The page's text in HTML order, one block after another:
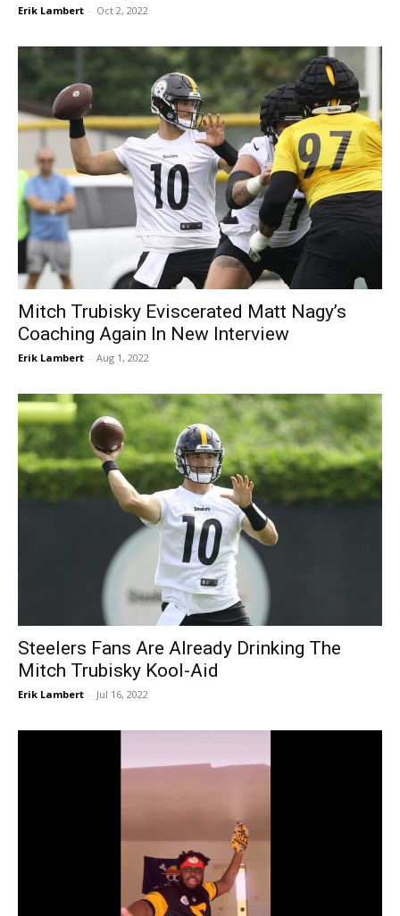
Erik Lambert - Oct 2, 2022
Mitch Trubisky Eviscerated Matt Nagy’s
Coaching Again In New Interview
Erik Lambert - Aug 1, 2022
Steelers Fans Are Already Drinking The
Mitch Trubisky Kool-Aid
Erik Lambert - Jul 16, 2022